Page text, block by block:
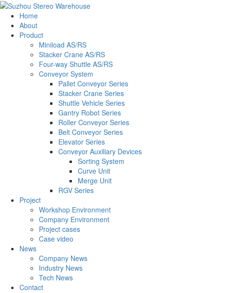
Home
About
Product
Miniload AS/RS
Stacker Crane AS/RS
Four-way Shuttle AS/RS
Conveyor System
Pallet Conveyor Series
Stacker Crane Series
Shuttle Vehicle Series
Gantry Robot Series
Roller Conveyor Series
Belt Conveyor Series
Elevator Series
Conveyor Auxiliary Devices
Sorting System
Curve Unit
Merge Unit
RGV Series
Project
Workshop Environment
Company Environment
Project cases
Case video
News
Company News
Industry News
Tech News
Contact